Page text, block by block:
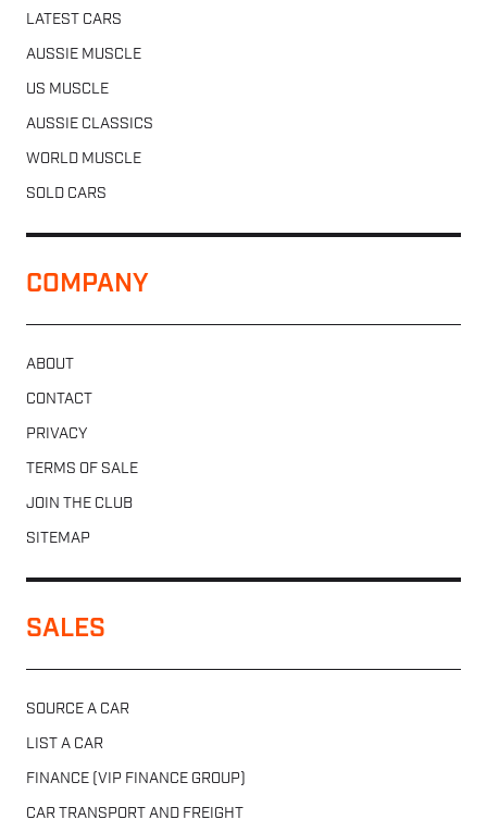
LATEST CARS
AUSSIE MUSCLE
US MUSCLE
AUSSIE CLASSICS
WORLD MUSCLE
SOLD CARS
COMPANY
ABOUT
CONTACT
PRIVACY
TERMS OF SALE
JOIN THE CLUB
SITEMAP
SALES
SOURCE A CAR
LIST A CAR
FINANCE (VIP FINANCE GROUP)
CAR TRANSPORT AND FREIGHT